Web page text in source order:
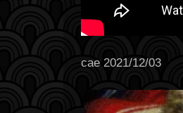
cae 2021/12/03